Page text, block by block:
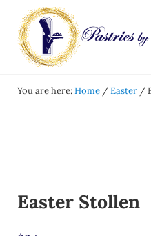
Skip to main content
Skip to after header
Skip to site footer
You are here:Home /Easter /
Easter Stollen